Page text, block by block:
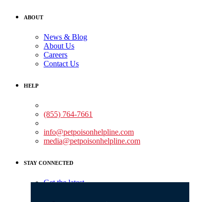
ABOUT
News & Blog
About Us
Careers
Contact Us
HELP
(855) 764-7661
info@petpoisonhelpline.com
media@petpoisonhelpline.com
STAY CONNECTED
Get the latest